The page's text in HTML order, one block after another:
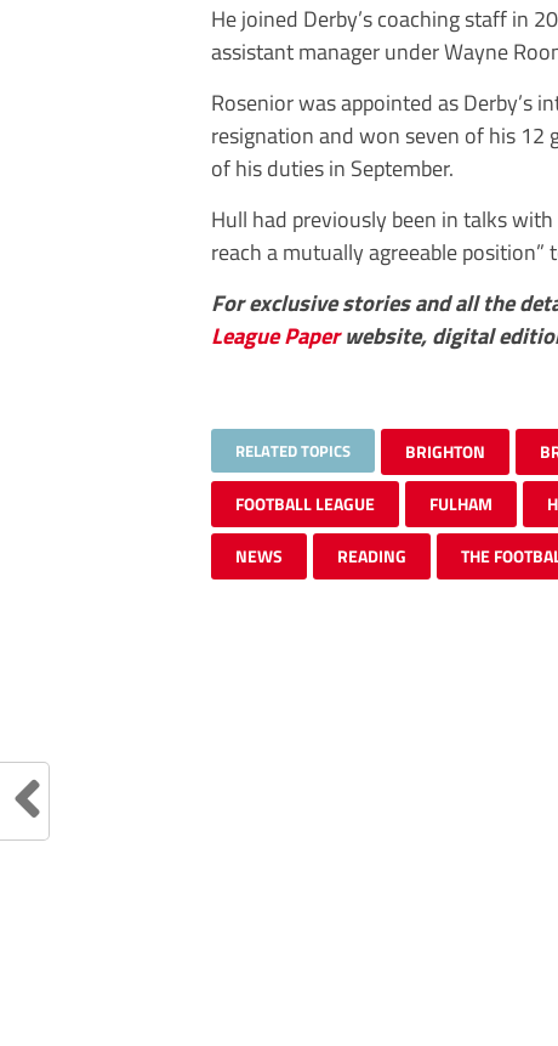
He joined Derby’s coaching staff in
assistant manager under Wayne
Rosenior was appointed as Derby’s
resignation and won seven of his 12
of his duties in September.
Hull had previously been in talks
reach a mutually agreeable
For exclusive stories and all the
League Paperwebsite, digital
RELATED TOPICS BRIGHTON
FOOTBALL LEAGUE FULHAM
NEWS READING THE